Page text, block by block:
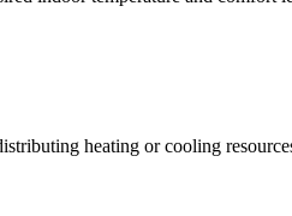
heating or cooling